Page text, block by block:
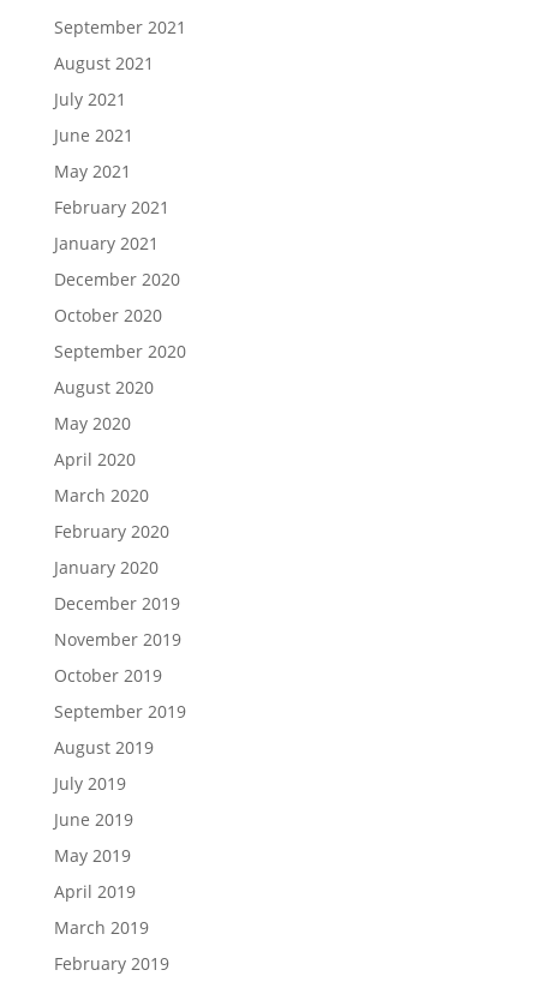
September 2021
August 2021
July 2021
June 2021
May 2021
February 2021
January 2021
December 2020
October 2020
September 2020
August 2020
May 2020
April 2020
March 2020
February 2020
January 2020
December 2019
November 2019
October 2019
September 2019
August 2019
July 2019
June 2019
May 2019
April 2019
March 2019
February 2019